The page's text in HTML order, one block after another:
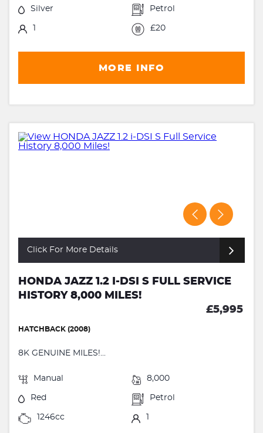
Silver Petrol
1 £20
MORE INFO
Click For More Details
HONDA JAZZ 1.2 I-DSI S FULL SERVICE
HISTORY 8,000 MILES!
£5,995
HATCHBACK (2008)
8K GENUINE MILES!...
Manual 8,000
Red Petrol
1246cc